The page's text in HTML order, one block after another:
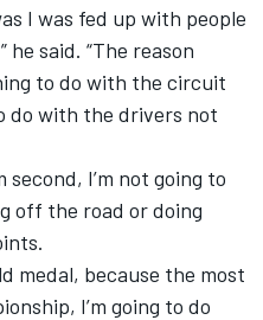
I was fed up with people
said. “The reason
to do with the circuit
do with the drivers not
second, I’m not going to
off the road or doing
medal, because the most
I’m going to do